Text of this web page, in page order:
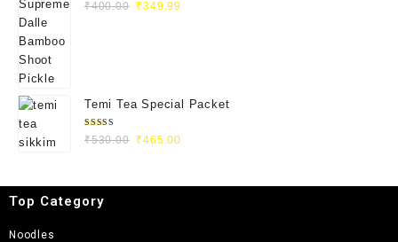
5.00out
₹400.00 ₹349.99
Temi Tea Special Packet
Rated
5.00out
₹530.00 ₹465.00
Top Category
Noodles